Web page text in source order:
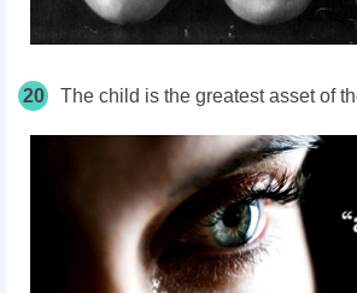
20 The child is the greatest asset of